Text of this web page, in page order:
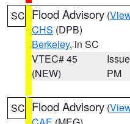
SC Flood Advisory (
CHS (DPB)
Berkeley, in SC
VTEC# 45
(NEW)
PM
SC Flood Advisory (